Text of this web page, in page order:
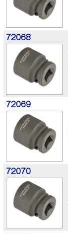
72068
72069
72070